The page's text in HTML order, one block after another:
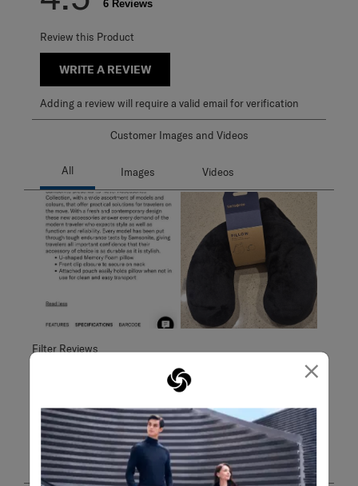
×
6 Reviews
Review this Product
WRITE A REVIEW
Adding a review will require a valid email for verification
Customer Images and Videos
Filter Reviews
Search topics and reviews search region
Filters
Sort by
Highest to Lowest Rating
6 of 6Reviews